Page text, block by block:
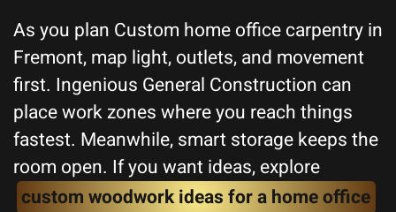
As you plan Custom home office carpentry in
Fremont, map light, outlets, and movement
first. Ingenious General Construction can
place work zones where you reach things
fastest. Meanwhile, smart storage keeps the
room open. If you want ideas, explore
custom woodwork ideas for a home office